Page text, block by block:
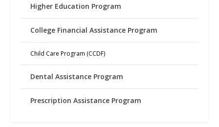
Higher Education Program
College Financial Assistance Program
Child Care Program (CCDF)
Dental Assistance Program
Prescription Assistance Program